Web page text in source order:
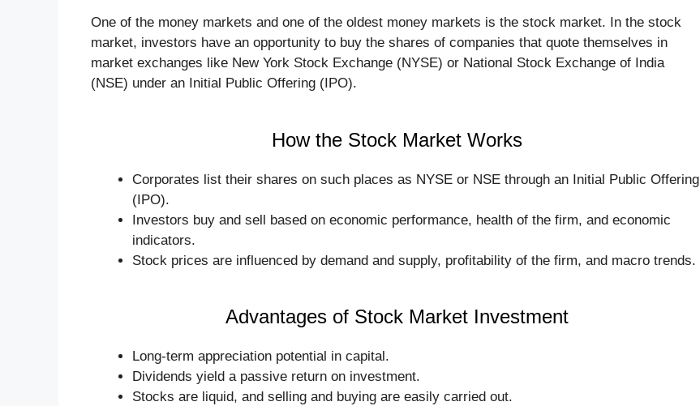
One of the money markets and one of the oldest money markets is the stock market. In the stock
market, investors have an opportunity to buy the shares of companies that quote themselves in
market exchanges like New York Stock Exchange (NYSE) or National Stock Exchange of India
(NSE) under an Initial Public Offering (IPO).
How the Stock Market Works
Corporates list their shares on such places as NYSE or NSE through an Initial Public Offering
(IPO).
Investors buy and sell based on economic performance, health of the firm, and economic
indicators.
Stock prices are influenced by demand and supply, profitability of the firm, and macro trends.
Advantages of Stock Market Investment
Long-term appreciation potential in capital.
Dividends yield a passive return on investment.
Stocks are liquid, and selling and buying are easily carried out.